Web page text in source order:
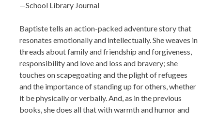
—School Library Journal
Baptiste tells an action-packed adventure story that
resonates emotionally and intellectually. She weaves in
threads about family and friendship and forgiveness,
responsibility and love and loss and bravery; she
touches on scapegoating and the plight of refugees
and the importance of standing up for others, whether
it be physically or verbally. And, as in the previous
books, she does all that with warmth and humor and